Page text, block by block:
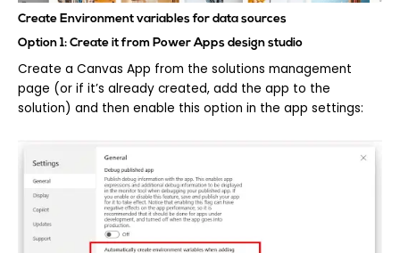
Create Environment variables for data sources
Option 1: Create it from Power Apps design studio
Create a Canvas App from the solutions management
page (or if it’s already created, add the app to the
solution) and then enable this option in the app settings: